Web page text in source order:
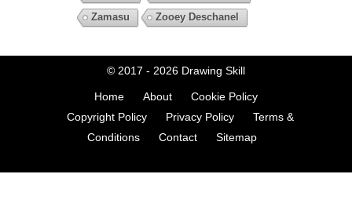
Zamasu
Zooey Deschanel
© 2017 - 2026 Drawing Skill
Home About
Cookie Policy
Copyright Policy
Privacy Policy
Terms &
Conditions
Contact Sitemap